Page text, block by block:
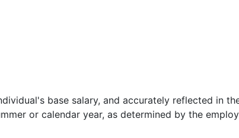
base salary, and accurately reflected in
or calendar year, as determined by the